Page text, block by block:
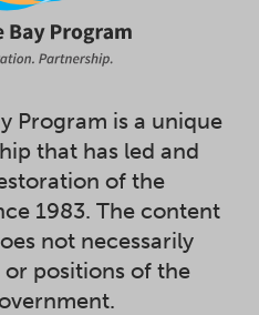
Program is a unique
that has led and
of the
1983. The content
not necessarily
positions of the